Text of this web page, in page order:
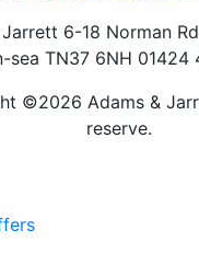
6-18 Norman
sea TN37 6NH 01424
©2026 Adams &
reserve.